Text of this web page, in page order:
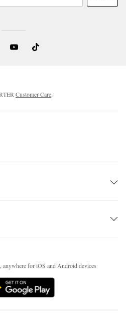
Customer Care.
for iOS and Android devices